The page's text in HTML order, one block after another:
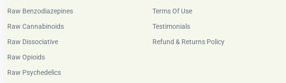
Raw Benzodiazepines
Raw Cannabinoids
Raw Dissociative
Raw Opioids
Raw Psychedelics
Terms Of Use
Testimonials
Refund & Returns Policy